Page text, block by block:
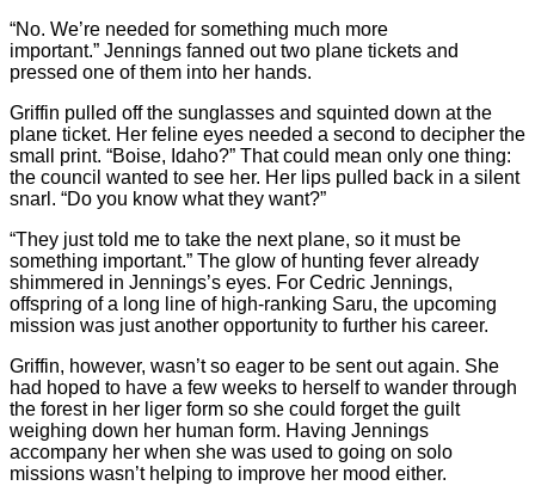
“No. We’re needed for something much more
important.” Jennings fanned out two plane tickets and
pressed one of them into her hands.
Griffin pulled off the sunglasses and squinted down at the
plane ticket. Her feline eyes needed a second to decipher the
small print. “Boise, Idaho?” That could mean only one thing:
the council wanted to see her. Her lips pulled back in a silent
snarl. “Do you know what they want?”
“They just told me to take the next plane, so it must be
something important.” The glow of hunting fever already
shimmered in Jennings’s eyes. For Cedric Jennings,
offspring of a long line of high-ranking Saru, the upcoming
mission was just another opportunity to further his career.
Griffin, however, wasn’t so eager to be sent out again. She
had hoped to have a few weeks to herself to wander through
the forest in her liger form so she could forget the guilt
weighing down her human form. Having Jennings
accompany her when she was used to going on solo
missions wasn’t helping to improve her mood either.